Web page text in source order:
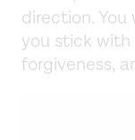
direction. You
you stick
forgiveness,